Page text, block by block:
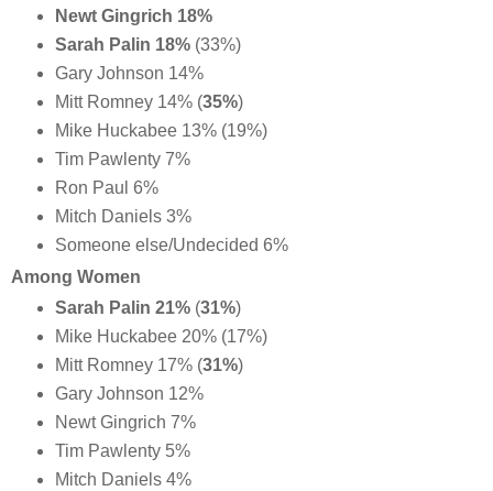
Newt Gingrich 18%
Sarah Palin 18%(33%)
Gary Johnson 14%
Mitt Romney 14% (35%)
Mike Huckabee 13% (19%)
Tim Pawlenty 7%
Ron Paul 6%
Mitch Daniels 3%
Someone else/Undecided 6%
Among Women
Sarah Palin 21%(31%)
Mike Huckabee 20% (17%)
Mitt Romney 17% (31%)
Gary Johnson 12%
Newt Gingrich 7%
Tim Pawlenty 5%
Mitch Daniels 4%